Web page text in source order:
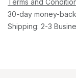
Terms and
30-day money-
Shipping: 2-3